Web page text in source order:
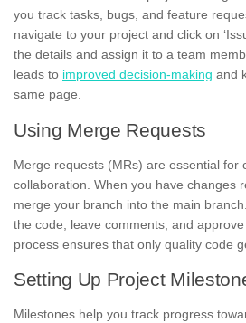
you track tasks, bugs, and feature
navigate to your project and click on
the details and assign it to a team
leads to improved decision-making and
same page.
Using Merge Requests
Merge requests (MRs) are essential for
collaboration. When you have changes
merge your branch into the main
the code, leave comments, and
process ensures that only quality code
Setting Up Project
Milestones help you track progress